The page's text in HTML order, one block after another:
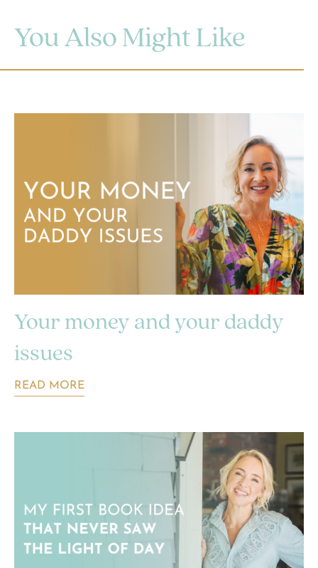
You Also Might Like
Your money and your daddy
issues
READ MORE